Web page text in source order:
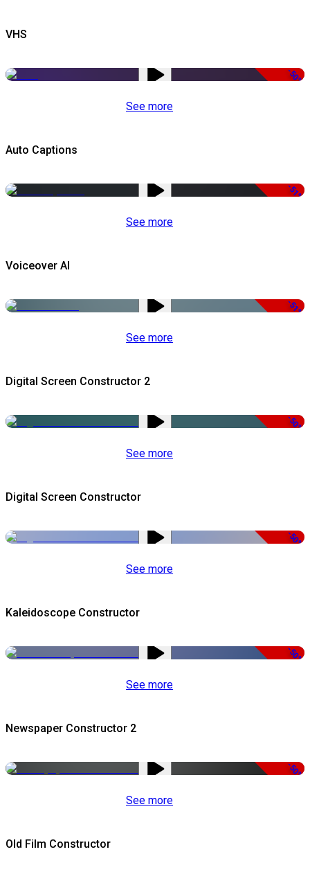
VHS
-50%
See more
Auto Captions
-51%
See more
Voiceover AI
-51%
See more
Digital Screen Constructor 2
-50%
See more
Digital Screen Constructor
-50%
See more
Kaleidoscope Constructor
-50%
See more
Newspaper Constructor 2
-50%
See more
Old Film Constructor